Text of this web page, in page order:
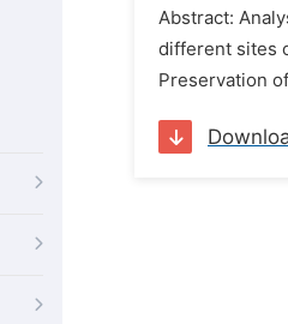
Abstract:
different sites
Preservation